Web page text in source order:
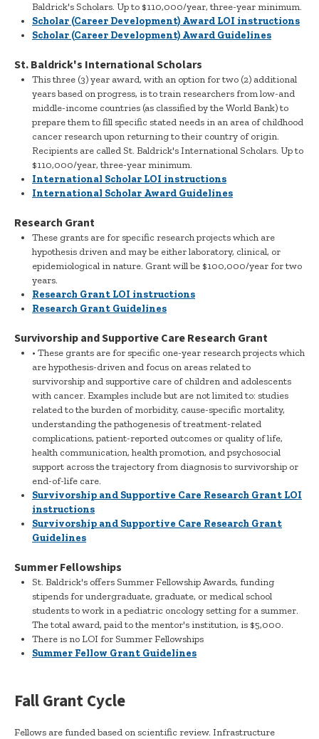
Baldrick's Scholars. Up to $110,000/year, three-year minimum.
Scholar (Career Development) Award LOI instructions
Scholar (Career Development) Award Guidelines
St. Baldrick's International Scholars
This three (3) year award, with an option for two (2) additional
years based on progress, is to train researchers from low-and
middle-income countries (as classified by the World Bank) to
prepare them to fill specific stated needs in an area of childhood
cancer research upon returning to their country of origin.
Recipients are called St. Baldrick's International Scholars. Up to
$110,000/year, three-year minimum.
International Scholar LOI instructions
International Scholar Award Guidelines
Research Grant
These grants are for specific research projects which are
hypothesis driven and may be either laboratory, clinical, or
epidemiological in nature. Grant will be $100,000/year for two
years.
Research Grant LOI instructions
Research Grant Guidelines
Survivorship and Supportive Care Research Grant
• These grants are for specific one-year research projects which
are hypothesis-driven and focus on areas related to
survivorship and supportive care of children and adolescents
with cancer. Examples include but are not limited to: studies
related to the burden of morbidity, cause-specific mortality,
understanding the pathogenesis of treatment-related
complications, patient-reported outcomes or quality of life,
health communication, health promotion, and psychosocial
support across the trajectory from diagnosis to survivorship or
end-of-life care.
Survivorship and Supportive Care Research Grant LOI
instructions
Survivorship and Supportive Care Research Grant
Guidelines
Summer Fellowships
St. Baldrick's offers Summer Fellowship Awards, funding
stipends for undergraduate, graduate, or medical school
students to work in a pediatric oncology setting for a summer.
The total award, paid to the mentor's institution, is $5,000.
There is no LOI for Summer Fellowships
Summer Fellow Grant Guidelines
Fall Grant Cycle
Fellows are funded based on scientific review. Infrastructure